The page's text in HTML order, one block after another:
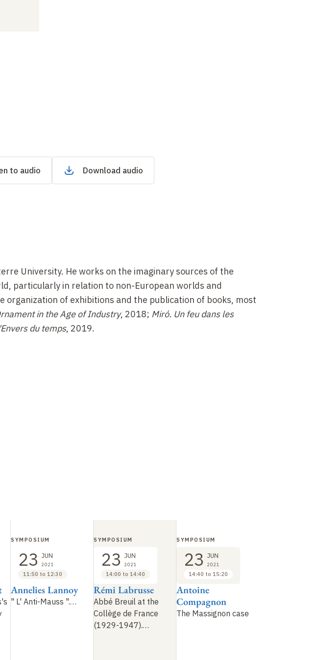
to audio Download audio
University. He works on the imaginary sources of the
particularly in relation to non-European worlds and
organization of exhibitions and the publication of books, most
in the Age of Industry, 2018; Miró. Un feu dans les
du temps, 2019.
" L' Anti-Mauss ".…
Annelies Lannoy
SYMPOSIUM
23 JUN
2021
11:50 to 12:30
Abbé Breuil at the
Collège de France
(1929-1947).…
Rémi Labrusse
SYMPOSIUM
23 JUN
2021
14:00 to 14:40
The Massignon case
Antoine
Compagnon
SYMPOSIUM
23 JUN
2021
14:40 to 15:20